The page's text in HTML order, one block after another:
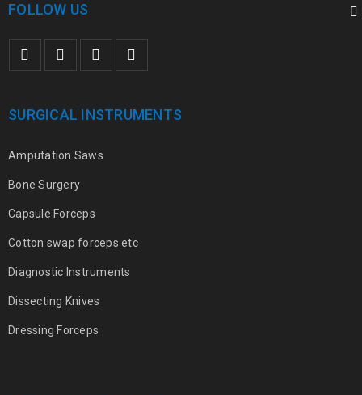
FOLLOW US
SURGICAL INSTRUMENTS
Amputation Saws
Bone Surgery
Capsule Forceps
Cotton swap forceps etc
Diagnostic Instruments
Dissecting Knives
Dressing Forceps